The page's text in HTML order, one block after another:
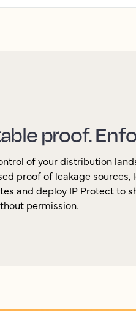
proof.
of your distribution
proof of leakage
and deploy IP Protect to
permission.